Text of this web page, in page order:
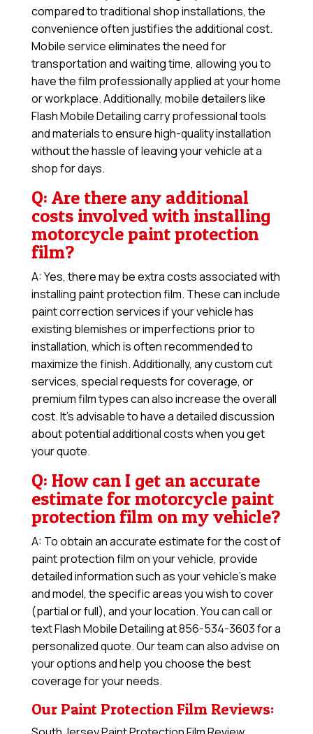
compared to traditional shop installations, the
convenience often justifies the additional cost.
Mobile service eliminates the need for
transportation and waiting time, allowing you to
have the film professionally applied at your home
or workplace. Additionally, mobile detailers like
Flash Mobile Detailing carry professional tools
and materials to ensure high-quality installation
without the hassle of leaving your vehicle at a
shop for days.
Q: Are there any additional
costs involved with installing
motorcycle paint protection
film?
A: Yes, there may be extra costs associated with
installing paint protection film. These can include
paint correction services if your vehicle has
existing blemishes or imperfections prior to
installation, which is often recommended to
maximize the finish. Additionally, any custom cut
services, special requests for coverage, or
premium film types can also increase the overall
cost. It’s advisable to have a detailed discussion
about potential additional costs when you get
your quote.
Q: How can I get an accurate
estimate for motorcycle paint
protection film on my vehicle?
A: To obtain an accurate estimate for the cost of
paint protection film on your vehicle, provide
detailed information such as your vehicle’s make
and model, the specific areas you wish to cover
(partial or full), and your location. You can call or
text Flash Mobile Detailing at 856-534-3603 for a
personalized quote. Our team can also advise on
your options and help you choose the best
coverage for your needs.
Our Paint Protection Film Reviews: